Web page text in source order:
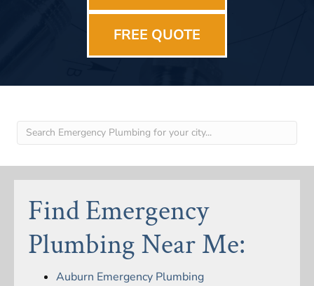
FREE QUOTE
Find Emergency
Plumbing Near Me:
Auburn Emergency Plumbing